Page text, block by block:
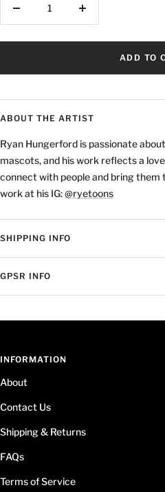
Decrease
Increase
ADD TO
ABOUT THE ARTIST
Ryan Hungerford is passionate
mascots, and his work reflects a
connect with people and bring
work at his IG:@ryetoons
SHIPPING INFO
GPSR INFO
INFORMATION
About
Contact Us
Shipping & Returns
FAQs
Terms of Service